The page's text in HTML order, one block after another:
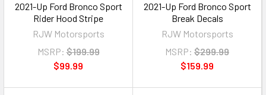
2021-Up Ford Bronco Sport
Rider Hood Stripe
RJW Motorsports
MSRP: $199.99
$99.99
2021-Up Ford Bronco Sport
Break Decals
RJW Motorsports
MSRP: $299.99
$159.99